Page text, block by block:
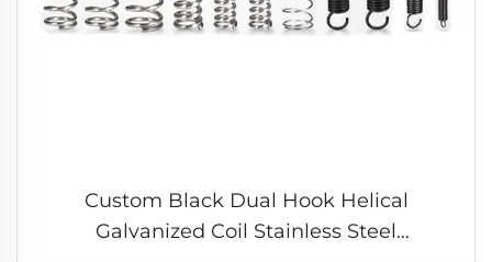
Custom Black Dual Hook Helical
Galvanized Coil Stainless Steel